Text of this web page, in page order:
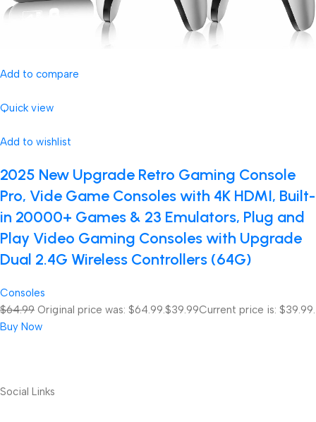
Add to compare
Quick view
Add to wishlist
2025 New Upgrade Retro Gaming Console
Pro, Vide Game Consoles with 4K HDMI, Built-
in 20000+ Games & 23 Emulators, Plug and
Play Video Gaming Consoles with Upgrade
Dual 2.4G Wireless Controllers (64G)
Consoles
$64.99 Original price was: $64.99. $39.99Current price is: $39.99.
Buy Now
Social Links